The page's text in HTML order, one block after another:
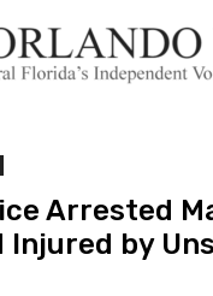
Arrested
Injured by